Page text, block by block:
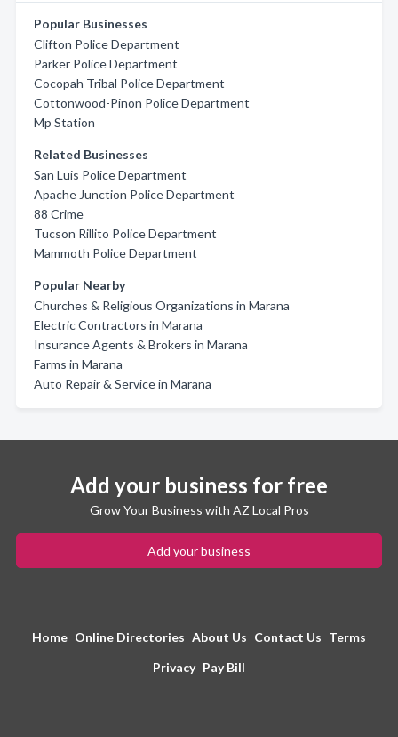
Popular Businesses
Clifton Police Department
Parker Police Department
Cocopah Tribal Police Department
Cottonwood-Pinon Police Department
Mp Station
Related Businesses
San Luis Police Department
Apache Junction Police Department
88 Crime
Tucson Rillito Police Department
Mammoth Police Department
Popular Nearby
Churches & Religious Organizations in Marana
Electric Contractors in Marana
Insurance Agents & Brokers in Marana
Farms in Marana
Auto Repair & Service in Marana
Add your business for free
Grow Your Business with AZ Local Pros
Add your business
Home Online Directories About Us Contact Us Terms
Privacy Pay Bill